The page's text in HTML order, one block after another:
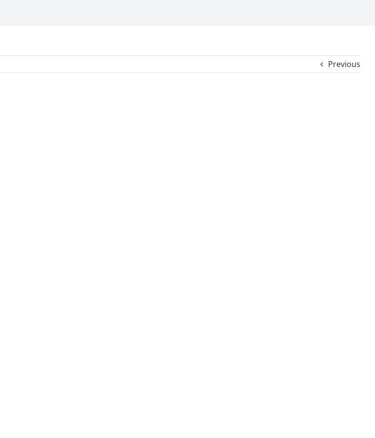
Previous